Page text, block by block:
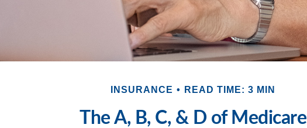
INSURANCE READ TIME: 3 MIN
The A, B, C, & D of Medicare